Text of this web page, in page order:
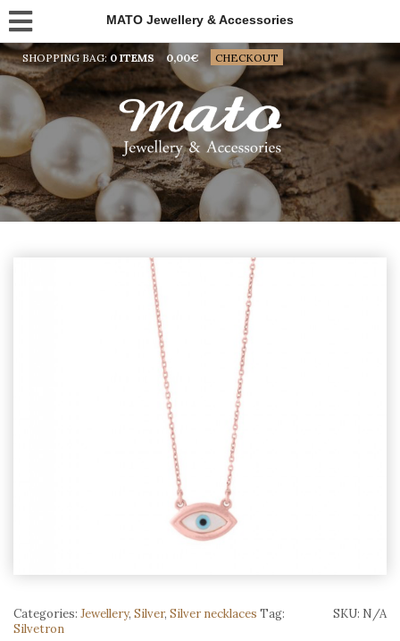
MATO Jewellery & Accessories
SHOPPING BAG: 0 ITEMS 0,00€ CHECKOUT
SKU: N/A
Categories: Jewellery, Silver, Silver necklaces Tag:
Silvetron